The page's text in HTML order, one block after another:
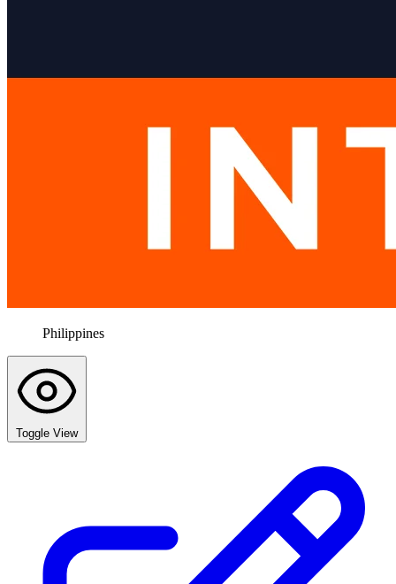
Philippines
Toggle View